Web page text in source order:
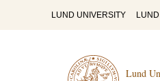
LUND UNIVERSITY
Lund